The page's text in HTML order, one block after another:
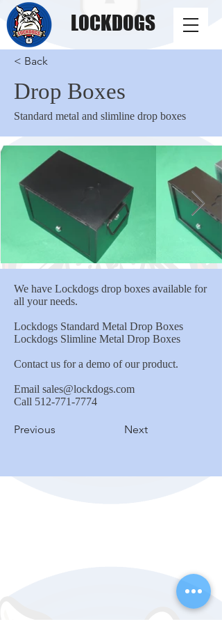
LOCKDOGS
< Back
Drop Boxes
Standard metal and slimline drop boxes
We have Lockdogs drop boxes available for
all your needs.
Lockdogs Standard Metal Drop Boxes
Lockdogs Slimline Metal Drop Boxes
Contact us for a demo of our product.
Email sales@lockdogs.com
Call 512-771-7774
Previous Next